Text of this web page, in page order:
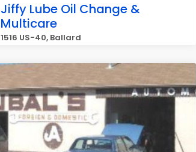
Jiffy Lube Oil Change &
Multicare
1516 US-40, Ballard